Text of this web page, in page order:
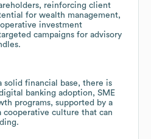
reinforcing client
for wealth management,
investment
campaigns for advisory
solid financial base, there is
banking adoption, SME
programs, supported by a
cooperative culture that can